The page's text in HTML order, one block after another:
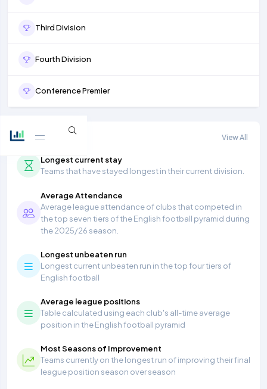
Third Division
Fourth Division
Conference Premier
More stats View All
Longest current stay
Teams that have stayed longest in their current division.
Average Attendance
Average league attendance of clubs that competed in
the top seven tiers of the English football pyramid during
the 2025/26 season.
Longest unbeaten run
Longest current unbeaten run in the top four tiers of
English football
Average league positions
Table calculated using each club's all-time average
position in the English football pyramid
Most Seasons of Improvement
Teams currently on the longest run of improving their final
league position season over season